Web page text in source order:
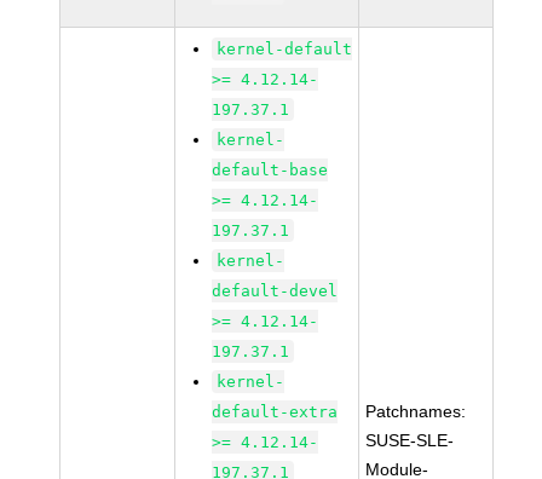
kernel-default
>= 4.12.14-
197.37.1
kernel-
default-base
>= 4.12.14-
197.37.1
kernel-
default-devel
>= 4.12.14-
197.37.1
kernel-
default-extra
>= 4.12.14-
197.37.1
Patchnames:
SUSE-SLE-
Module-